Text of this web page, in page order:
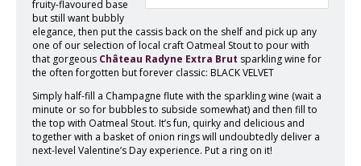
fruity-flavoured base
but still want bubbly
elegance, then put the cassis back on the shelf and pick up any
one of our selection of local craft Oatmeal Stout to pour with
that gorgeous Château Radyne Extra Brut sparkling wine for
the often forgotten but forever classic: BLACK VELVET
Simply half-fill a Champagne flute with the sparkling wine (wait a
minute or so for bubbles to subside somewhat) and then fill to
the top with Oatmeal Stout. It’s fun, quirky and delicious and
together with a basket of onion rings will undoubtedly deliver a
next-level Valentine’s Day experience. Put a ring on it!